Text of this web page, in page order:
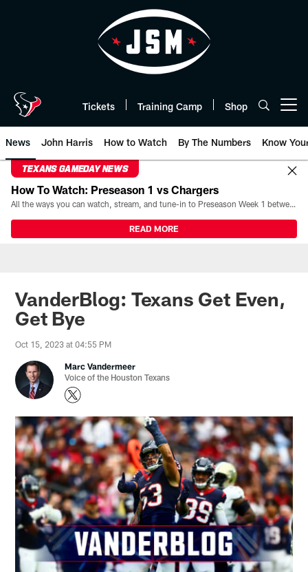
Tickets Training Camp Shop
News John Harris How to Watch By The Numbers Know
TEXANS GAMEDAY NEWS
How To Watch: Preseason 1 vs Chargers
All the ways you can watch, stream, and tune-in to Preseason Week 1 between the Texans and the Los Angeles Chargers at Reliant Stadium on August 13.
READ MORE
VanderBlog: Texans Get Even,
Get Bye
Oct 15, 2023 at 04:55 PM
Marc Vandermeer
Voice of the Houston Texans